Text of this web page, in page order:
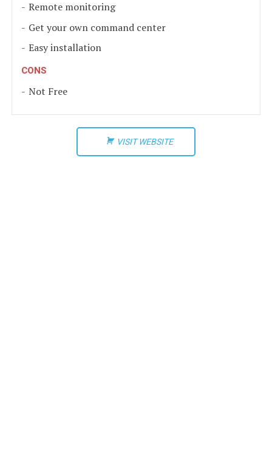
Remote monitoring
Get your own command center
Easy installation
CONS
Not Free
VISIT WEBSITE